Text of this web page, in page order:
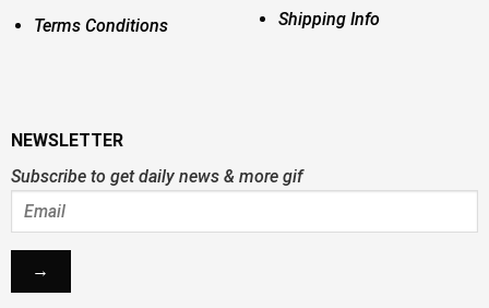
Terms Conditions
Shipping Info
NEWSLETTER
Subscribe to get daily news & more gif